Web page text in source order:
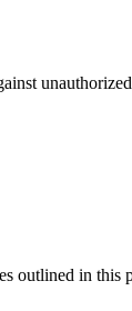
outlined in